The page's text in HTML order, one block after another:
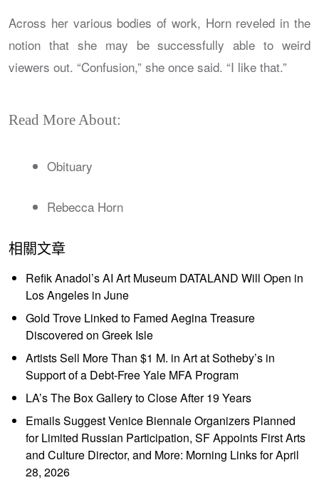
Across her various bodies of work, Horn reveled in the
notion that she may be successfully able to weird
viewers out. “Confusion,” she once said. “I like that.”
Read More About:
Obituary
Rebecca Horn
相關文章
Refik Anadol’s AI Art Museum DATALAND Will Open in
Los Angeles in June
Gold Trove Linked to Famed Aegina Treasure
Discovered on Greek Isle
Artists Sell More Than $1 M. in Art at Sotheby’s in
Support of a Debt-Free Yale MFA Program
LA’s The Box Gallery to Close After 19 Years
Emails Suggest Venice Biennale Organizers Planned
for Limited Russian Participation, SF Appoints First Arts
and Culture Director, and More: Morning Links for April
28, 2026